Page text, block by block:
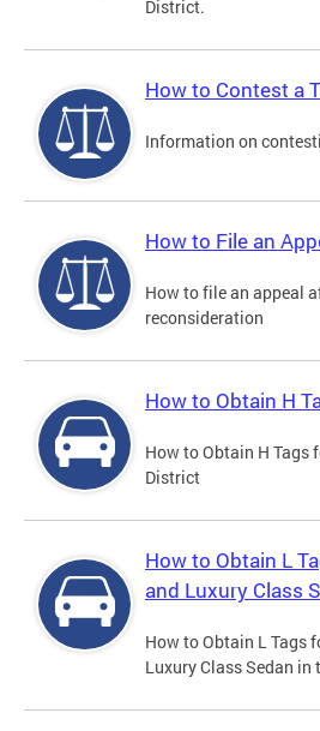
District.
How to Contest a
Information on
How to File an
How to file an appeal
reconsideration
How to Obtain H
How to Obtain H Tags
District
How to Obtain L
and Luxury Class
How to Obtain L Tags
Luxury Class Sedan in